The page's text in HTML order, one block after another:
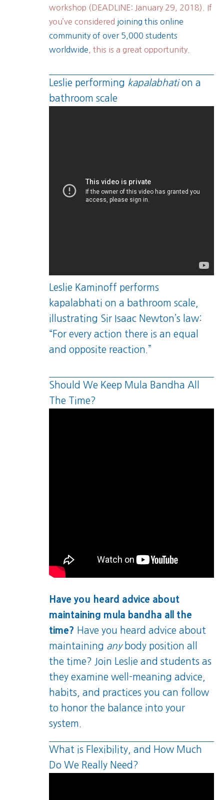
workshop (DEADLINE: January 29, 2018). If
you’ve considered joining this online
community of over 5,000 students
worldwide , this is a great opportunity.
Leslie performing kapalabhation a
bathroom scale
Leslie Kaminoff performs
kapalabhati on a bathroom scale,
illustrating Sir Isaac Newton’s law:
“For every action there is an equal
and opposite reaction.”
Should We Keep Mula Bandha All
The Time?
Have you heard advice about
maintaining mula bandha all the
time? Have you heard advice about
maintaining anybody position all
the time? Join Leslie and students as
they examine well-meaning advice,
habits, and practices you can follow
to honor the balance into your
system.
What is Flexibility, and How Much
Do We Really Need?